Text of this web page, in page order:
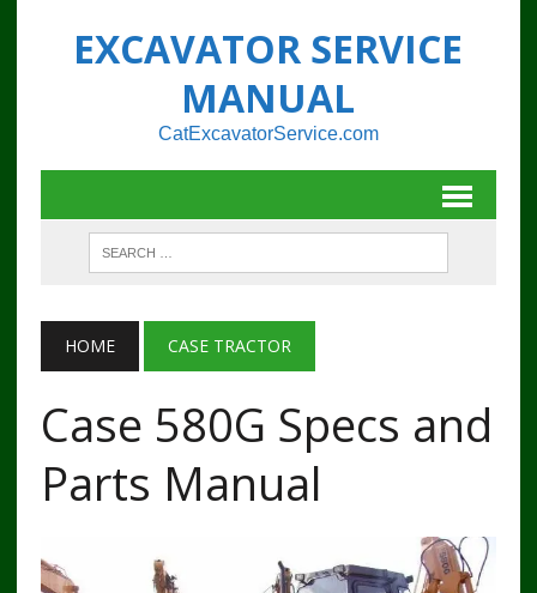
EXCAVATOR SERVICE
MANUAL
CatExcavatorService.com
HOME CASE TRACTOR
Case 580G Specs and
Parts Manual